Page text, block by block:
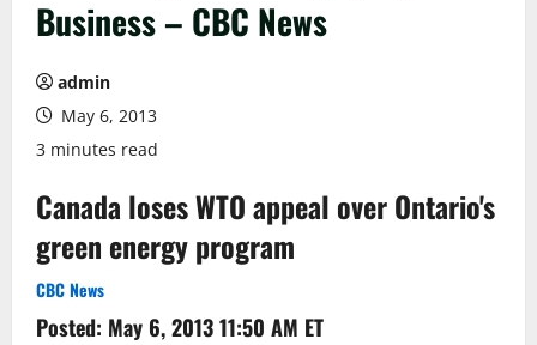
Business – CBC News
admin
May 6, 2013
3 minutes read
Canada loses WTO appeal over Ontario's
green energy program
CBC News
Posted: May 6, 2013 11:50 AM ET